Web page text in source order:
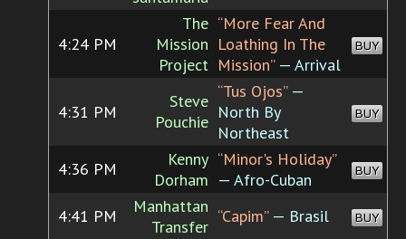
4:24 PM
The
Mission
Project
“More Fear And
Loathing In The
Mission”— Arrival
BUY
4:31 PM
Steve
Pouchie
“Tus Ojos”—
North By
Northeast
BUY
4:36 PM
Kenny
Dorham
“Minor's Holiday”
— Afro-Cuban
BUY
4:41 PM
Manhattan
Transfer
“Capim”— Brasil BUY